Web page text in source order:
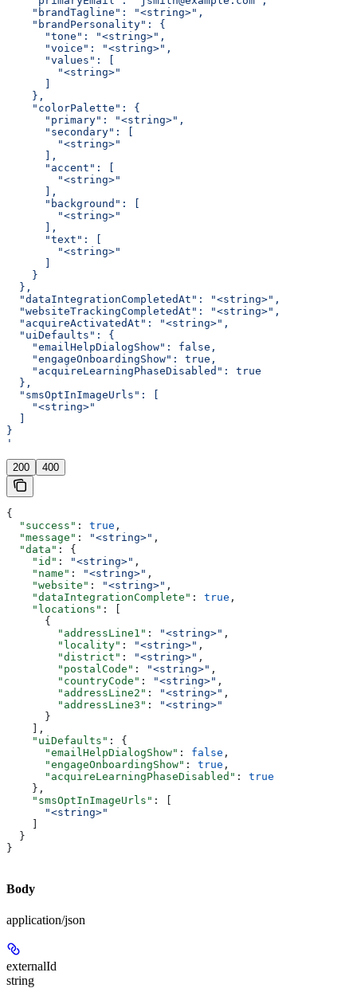
    "brandTagline": "<string>",
    "brandPersonality": {
      "tone": "<string>",
      "voice": "<string>",
      "values": [
        "<string>"
    },
    "colorPalette": {
      "primary": "<string>",
      "secondary": [
        "<string>"
      ],
      "accent": [
        "<string>"
      ],
      "background": [
        "<string>"
      ],
      "text": [
        "<string>"
    }
  },
  "dataIntegrationCompletedAt": "<string>",
  "websiteTrackingCompletedAt": "<string>",
  "acquireActivatedAt": "<string>",
  "uiDefaults": {
    "emailHelpDialogShow": false,
    "engageOnboardingShow": true,
    "acquireLearningPhaseDisabled": true
  },
  "smsOptInImageUrls": [
    "<string>"
}
'
200 400
{
  "success"
: true ,
  "message"
: "<string>" ,
  "data"
: {
    "id"
: "<string>" ,
    "name"
: "<string>" ,
    "website"
: "<string>" ,
    "dataIntegrationComplete"
: true ,
    "locations"
: [
      {
        "addressLine1"
: "<string>" ,
        "locality"
: "<string>" ,
        "district"
: "<string>" ,
        "postalCode"
: "<string>" ,
        "countryCode"
: "<string>" ,
        "addressLine2"
: "<string>" ,
        "addressLine3"
:
"<string>"
      }
    ],
    "uiDefaults"
: {
      "emailHelpDialogShow"
: false ,
      "engageOnboardingShow"
: true ,
      "acquireLearningPhaseDisabled"
: true
    },
    "smsOptInImageUrls"
: [
      "<string>"
  }
}
Body
application/json
externalId
string